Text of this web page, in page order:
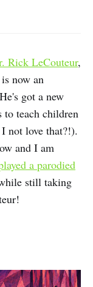
Rick LeCouteur,
now an
got a new
to teach children
not love that?!).
and I am
a parodied
still taking